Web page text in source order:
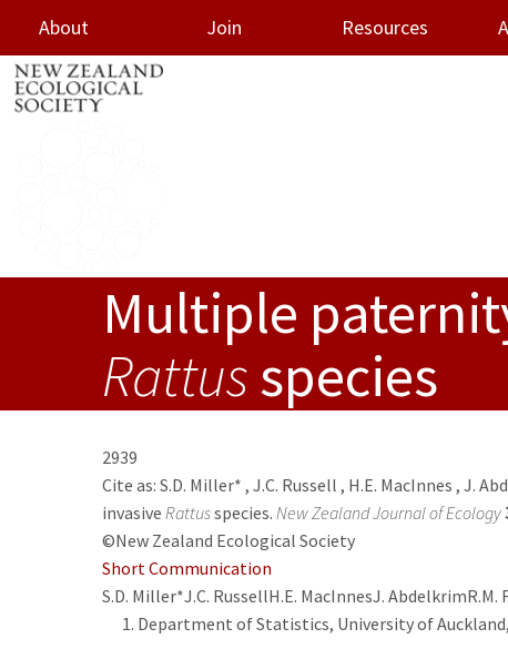
About Join Resources
Multiple
Rattusspecies
2939
Cite as: S.D. Miller* , J.C. Russell , H.E. MacInnes , J.
invasive Rattusspecies. New Zealand Journal of Ecology
©New Zealand Ecological Society
Short Communication
S.D. Miller*J.C. RussellH.E. MacInnesJ. AbdelkrimR.M.
Department of Statistics, University of